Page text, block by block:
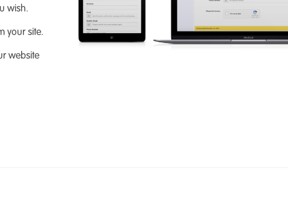
wish.
your site.
website